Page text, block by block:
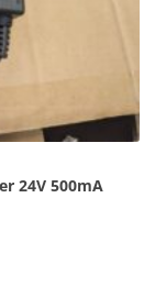
24V 500mA